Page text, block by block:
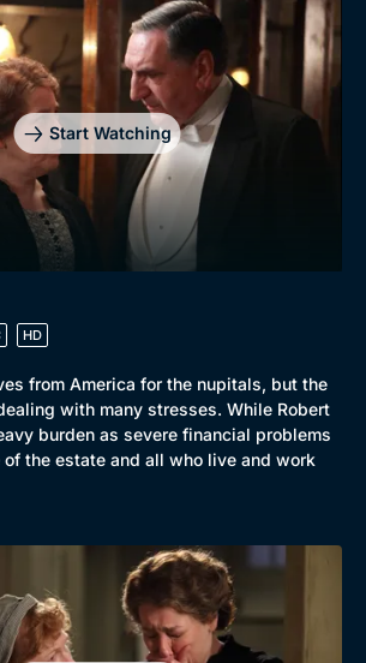
Start Watching
HD
from America for the nupitals, but the
with many stresses. While Robert
burden as severe financial problems
the estate and all who live and work